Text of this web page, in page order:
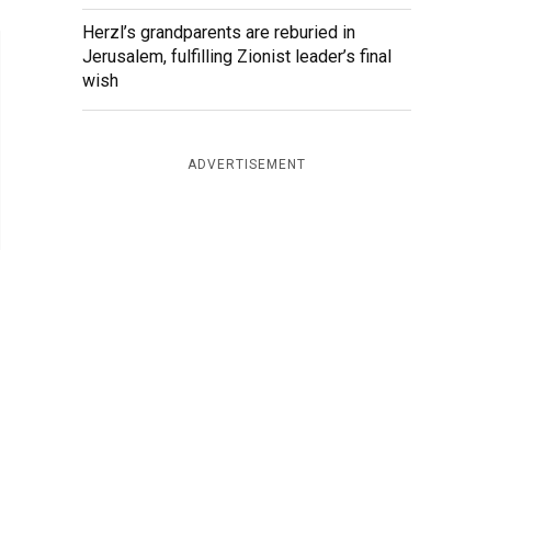
Herzl’s grandparents are reburied in
Jerusalem, fulfilling Zionist leader’s final
wish
ADVERTISEMENT